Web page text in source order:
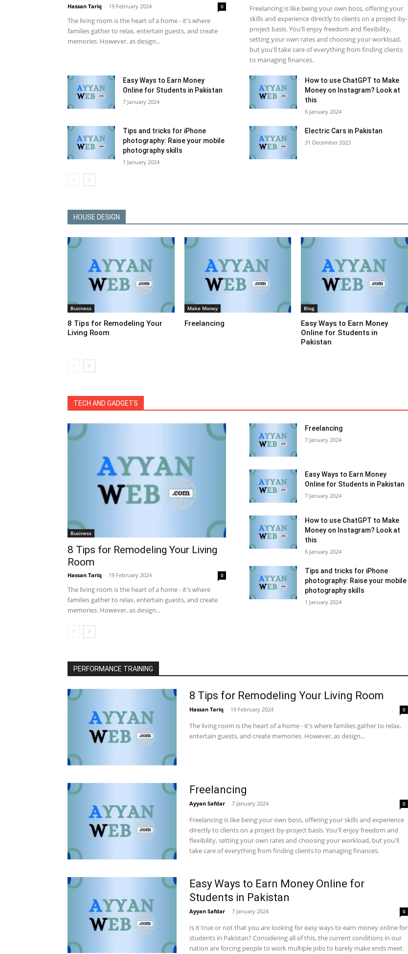
Hassan Tariq - 19 February 2024 0
The living room is the heart of a home - it's where
families gather to relax, entertain guests, and create
memories. However, as design...
Freelancing is like being your own boss, offering your
skills and experience directly to clients on a project-by-
project basis. You'll enjoy freedom and flexibility,
setting your own rates and choosing your workload,
but you'll take care of everything from finding clients
to managing finances.
Easy Ways to Earn Money
Online for Students in Pakistan
7 January 2024
How to use ChatGPT to Make
Money on Instagram? Look at
this
6 January 2024
Tips and tricks for iPhone
photography: Raise your mobile
photography skills
1 January 2024
Electric Cars in Pakistan
31 December 2023
HOUSE DESIGN
Business
8 Tips for Remodeling Your
Living Room
Make Money
Freelancing
Blog
Easy Ways to Earn Money
Online for Students in
Pakistan
TECH AND GADGETS
All
Business
8 Tips for Remodeling Your Living
Room
Hassan Tariq - 19 February 2024 0
The living room is the heart of a home - it's where
families gather to relax, entertain guests, and create
memories. However, as design...
Freelancing
7 January 2024
Easy Ways to Earn Money
Online for Students in Pakistan
7 January 2024
How to use ChatGPT to Make
Money on Instagram? Look at
this
6 January 2024
Tips and tricks for iPhone
photography: Raise your mobile
photography skills
1 January 2024
PERFORMANCE TRAINING
8 Tips for Remodeling Your Living Room
Hassan Tariq - 19 February 2024 0
The living room is the heart of a home - it's where families gather to relax,
entertain guests, and create memories. However, as design...
Freelancing
Ayyan Safdar - 7 January 2024 0
Freelancing is like being your own boss, offering your skills and experience
directly to clients on a project-by-project basis. You'll enjoy freedom and
flexibility, setting your own rates and choosing your workload, but you'll
take care of everything from finding clients to managing finances.
Easy Ways to Earn Money Online for
Students in Pakistan
Ayyan Safdar - 7 January 2024 0
Is it true or not that you are looking for easy ways to earn money online for
students in Pakistan? Considering all of this, the current conditions in our
nation are forcing people to work multiple jobs to barely make ends meet.